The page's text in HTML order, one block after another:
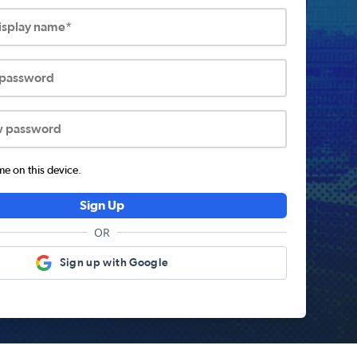
name*
password
on this device.
Sign Up
OR
Sign up with Google